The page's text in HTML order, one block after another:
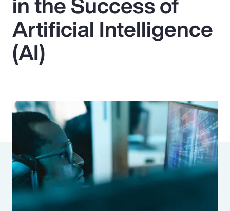
Benefits
Pay Transparency
Risk Management
Artificial Intelligence
(AI)